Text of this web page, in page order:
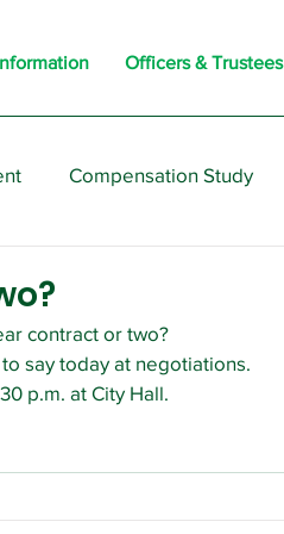
Officers & Trustees
Compensation Study
contract or two?
say today at negotiations.
p.m. at City Hall.